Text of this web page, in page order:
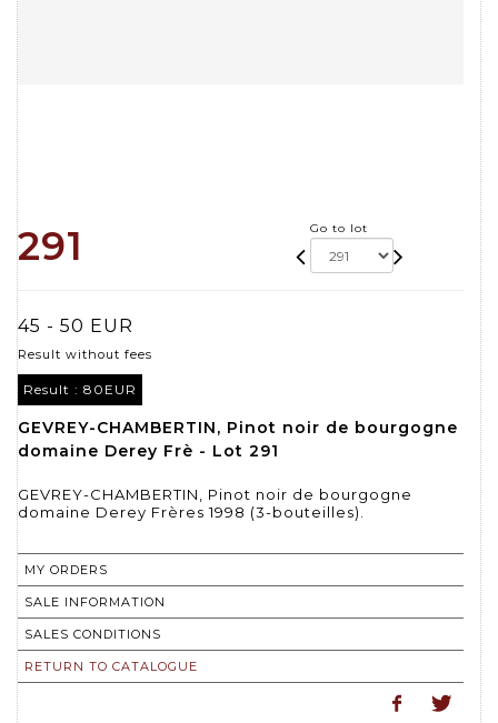
291 Go to lot
45 - 50 EUR
Result without fees
Result : 80EUR
GEVREY-CHAMBERTIN, Pinot noir de bourgogne
domaine Derey Frè - Lot 291
GEVREY-CHAMBERTIN, Pinot noir de bourgogne
domaine Derey Frères 1998 (3-bouteilles).
MY ORDERS
SALE INFORMATION
SALES CONDITIONS
RETURN TO CATALOGUE